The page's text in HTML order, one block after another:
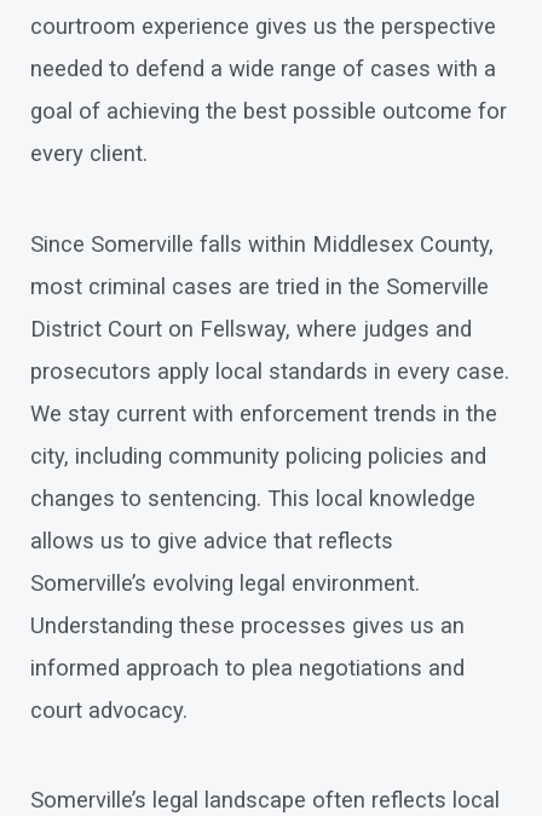
courtroom experience gives us the perspective
needed to defend a wide range of cases with a
goal of achieving the best possible outcome for
every client.
Since Somerville falls within Middlesex County,
most criminal cases are tried in the Somerville
District Court on Fellsway, where judges and
prosecutors apply local standards in every case.
We stay current with enforcement trends in the
city, including community policing policies and
changes to sentencing. This local knowledge
allows us to give advice that reflects
Somerville’s evolving legal environment.
Understanding these processes gives us an
informed approach to plea negotiations and
court advocacy.
Somerville’s legal landscape often reflects local